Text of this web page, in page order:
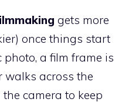
gets more
once things start
a film frame is
walks across the
camera to keep